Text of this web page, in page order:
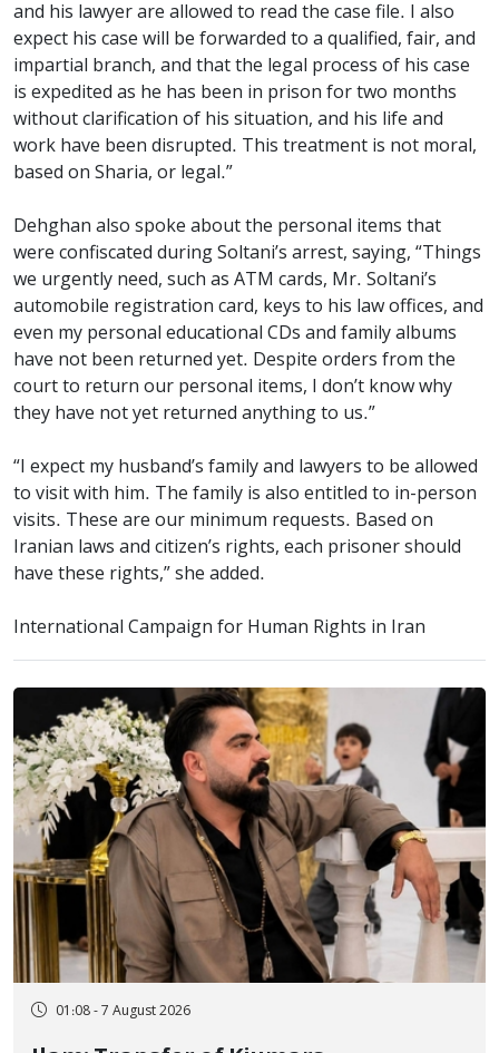
and his lawyer are allowed to read the case file. I also
expect his case will be forwarded to a qualified, fair, and
impartial branch, and that the legal process of his case
is expedited as he has been in prison for two months
without clarification of his situation, and his life and
work have been disrupted. This treatment is not moral,
based on Sharia, or legal.”
Dehghan also spoke about the personal items that
were confiscated during Soltani’s arrest, saying, “Things
we urgently need, such as ATM cards, Mr. Soltani’s
automobile registration card, keys to his law offices, and
even my personal educational CDs and family albums
have not been returned yet. Despite orders from the
court to return our personal items, I don’t know why
they have not yet returned anything to us.”
“I expect my husband’s family and lawyers to be allowed
to visit with him. The family is also entitled to in-person
visits. These are our minimum requests. Based on
Iranian laws and citizen’s rights, each prisoner should
have these rights,” she added.
International Campaign for Human Rights in Iran
01:08 - 7 August 2026